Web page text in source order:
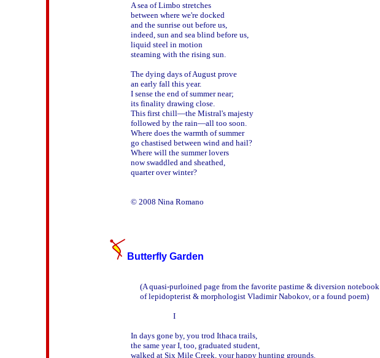
A sea of Limbo stretches
between where we're docked
and the sunrise out before us,
indeed, sun and sea blind before us,
liquid steel in motion
steaming with the rising sun.
The dying days of August prove
an early fall this year.
I sense the end of summer near;
its finality drawing close.
This first chill—the Mistral's majesty
followed by the rain—all too soon.
Where does the warmth of summer
go chastised between wind and hail?
Where will the summer lovers
now swaddled and sheathed,
quarter over winter?
Butterfly Garden
     (A quasi-purloined page from the favorite pastime & diversion notebook
     of lepidopterist & morphologist Vladimir Nabokov, or a found poem)
                       I
In days gone by, you trod Ithaca trails,
the same year I, too, graduated student,
walked at Six Mile Creek, your happy hunting grounds.